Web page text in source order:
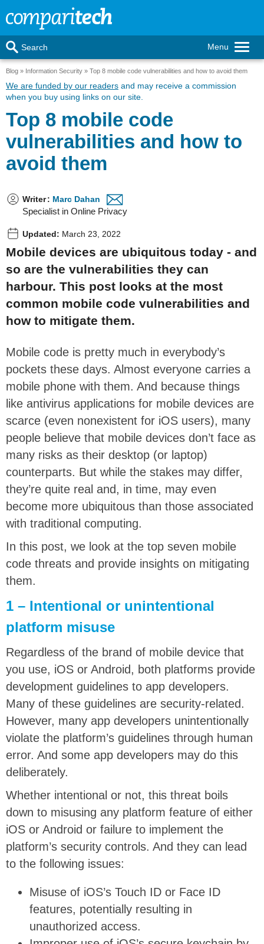
Menu
Search
Blog Information Security Top 8 mobile code vulnerabilities and how to avoid them
We are funded by our readers and may receive a commission
when you buy using links on our site.
Top 8 mobile code
vulnerabilities and how to
avoid them
Writer: Marc Dahan
Specialist in Online Privacy
Updated: March 23, 2022
Mobile devices are ubiquitous today - and
so are the vulnerabilities they can
harbour. This post looks at the most
common mobile code vulnerabilities and
how to mitigate them.
Mobile code is pretty much in everybody’s
pockets these days. Almost everyone carries a
mobile phone with them. And because things
like antivirus applications for mobile devices are
scarce (even nonexistent for iOS users), many
people believe that mobile devices don’t face as
many risks as their desktop (or laptop)
counterparts. But while the stakes may differ,
they’re quite real and, in time, may even
become more ubiquitous than those associated
with traditional computing.
In this post, we look at the top seven mobile
code threats and provide insights on mitigating
them.
1 – Intentional or unintentional
platform misuse
Regardless of the brand of mobile device that
you use, iOS or Android, both platforms provide
development guidelines to app developers.
Many of these guidelines are security-related.
However, many app developers unintentionally
violate the platform’s guidelines through human
error. And some app developers may do this
deliberately.
Whether intentional or not, this threat boils
down to misusing any platform feature of either
iOS or Android or failure to implement the
platform’s security controls. And they can lead
to the following issues:
Misuse of iOS’s Touch ID or Face ID
features, potentially resulting in
unauthorized access.